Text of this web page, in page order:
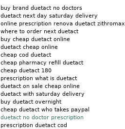
buy brand duetact no doctors
duetact next day saturday delivery
online prescription renova duetact zithromax
where to order next duetact
buy cheap duetact online
duetact cheap online
cheap cod duetact
cheap pharmacy refill duetact
cheap duetact 180
prescription what is duetact
duetact on sale cheap online
duetact with saturday delivery
buy duetact overnight
cheap duetact who takes paypal
duetact no doctor prescription
prescription duetact cod